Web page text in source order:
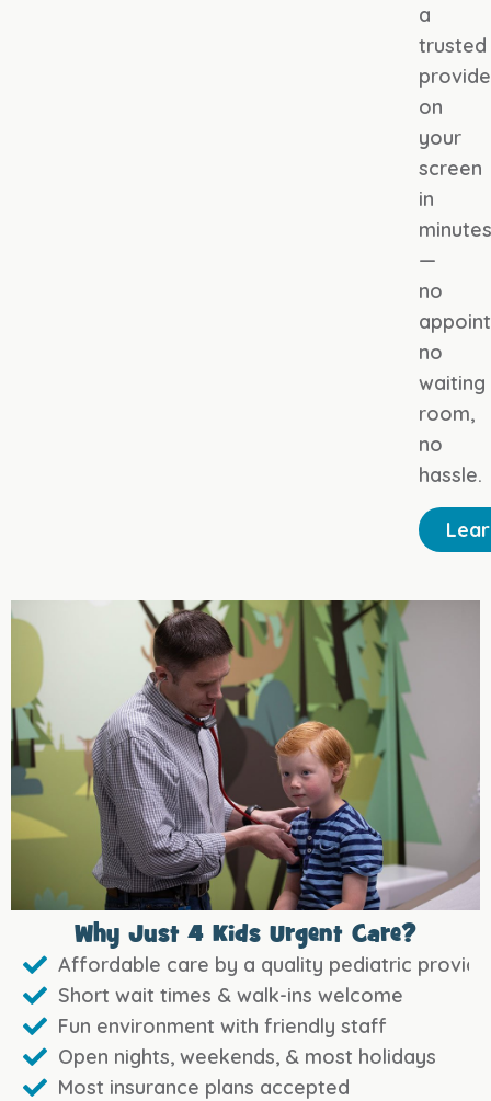
a
trusted
on
your
screen
in
minutes
—
no
no
waiting
room,
no
hassle.
Why Just 4 Kids Urgent Care?
Affordable care by a quality pediatric
Short wait times & walk-ins welcome
Fun environment with friendly staff
Open nights, weekends, & most holidays
Most insurance plans accepted